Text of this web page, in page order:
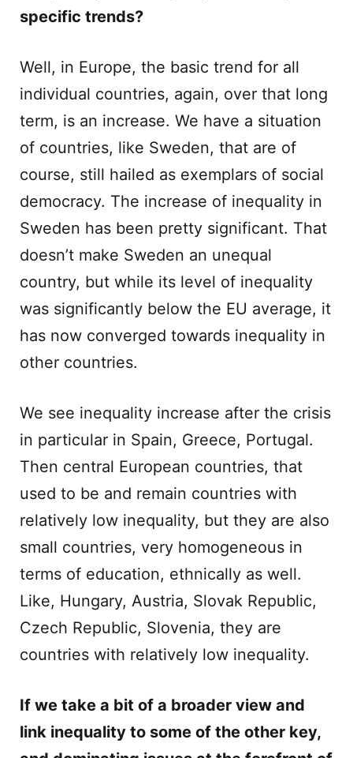
specific trends?
Well, in Europe, the basic trend for all
individual countries, again, over that long
term, is an increase. We have a situation
of countries, like Sweden, that are of
course, still hailed as exemplars of social
democracy. The increase of inequality in
Sweden has been pretty significant. That
doesn’t make Sweden an unequal
country, but while its level of inequality
was significantly below the EU average, it
has now converged towards inequality in
other countries.
We see inequality increase after the crisis
in particular in Spain, Greece, Portugal.
Then central European countries, that
used to be and remain countries with
relatively low inequality, but they are also
small countries, very homogeneous in
terms of education, ethnically as well.
Like, Hungary, Austria, Slovak Republic,
Czech Republic, Slovenia, they are
countries with relatively low inequality.
If we take a bit of a broader view and
link inequality to some of the other key,